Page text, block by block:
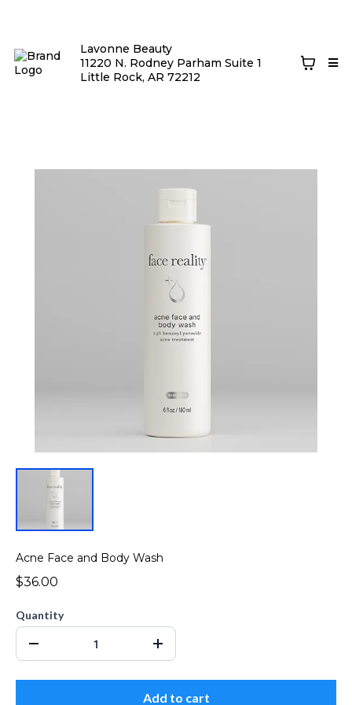
Lavonne Beauty
11220 N. Rodney Parham Suite 1
Little Rock, AR 72212
Acne Face and Body Wash
$36.00
Quantity
Add to cart